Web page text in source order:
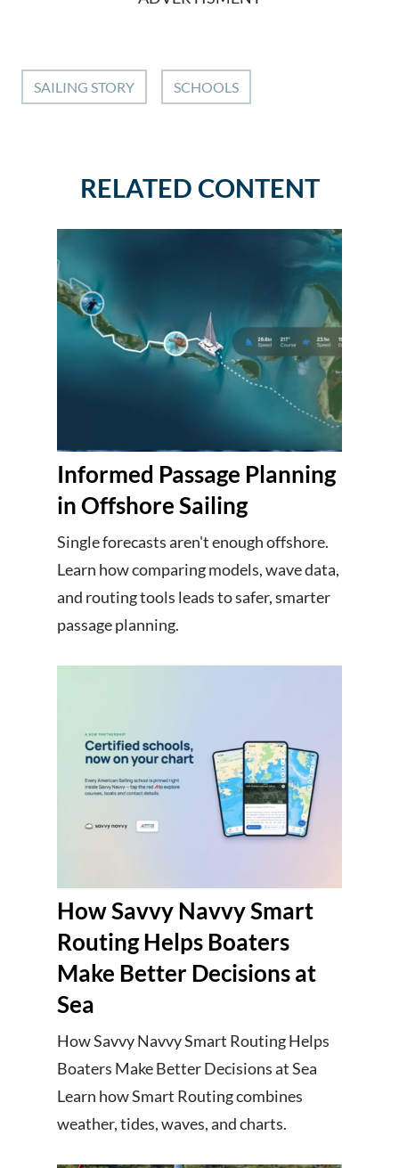
SAILING STORY SCHOOLS
RELATED CONTENT
Informed Passage Planning
in Offshore Sailing
Single forecasts aren't enough offshore.
Learn how comparing models, wave data,
and routing tools leads to safer, smarter
passage planning.
How Savvy Navvy Smart
Routing Helps Boaters
Make Better Decisions at
Sea
How Savvy Navvy Smart Routing Helps
Boaters Make Better Decisions at Sea
Learn how Smart Routing combines
weather, tides, waves, and charts.